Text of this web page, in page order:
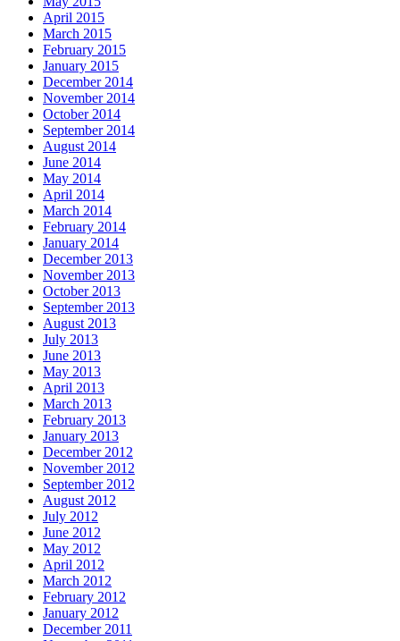
April 2015
March 2015
February 2015
January 2015
December 2014
November 2014
October 2014
September 2014
August 2014
June 2014
May 2014
April 2014
March 2014
February 2014
January 2014
December 2013
November 2013
October 2013
September 2013
August 2013
July 2013
June 2013
May 2013
April 2013
March 2013
February 2013
January 2013
December 2012
November 2012
September 2012
August 2012
July 2012
June 2012
May 2012
April 2012
March 2012
February 2012
January 2012
December 2011